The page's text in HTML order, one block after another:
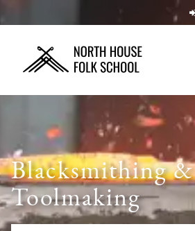
Blacksmithing &
Toolmaking